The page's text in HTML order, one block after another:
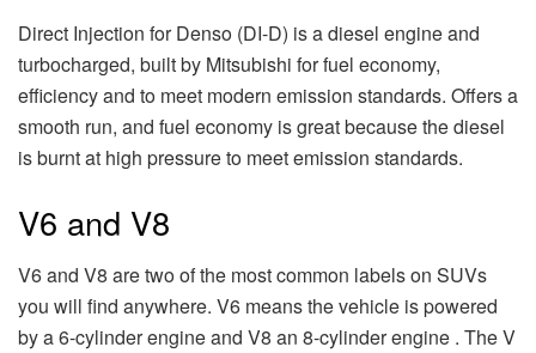
Direct Injection for Denso (DI-D) is a diesel engine and
turbocharged, built by Mitsubishi for fuel economy,
efficiency and to meet modern emission standards. Offers a
smooth run, and fuel economy is great because the diesel
is burnt at high pressure to meet emission standards.
V6 and V8
V6 and V8 are two of the most common labels on SUVs
you will find anywhere. V6 means the vehicle is powered
by a 6-cylinder engine and V8 an 8-cylinder engine . The V